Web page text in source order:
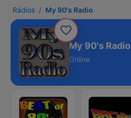
Rádios My 90's Radio
My 90's Radio
Online